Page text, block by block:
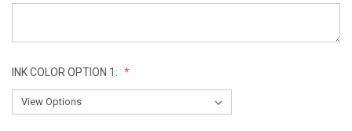
INK COLOR OPTION 1: